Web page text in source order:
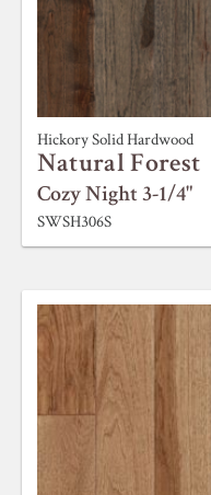
Hickory Solid Hardwood
Natural Forest
Cozy Night 3-1/4"
SWSH306S